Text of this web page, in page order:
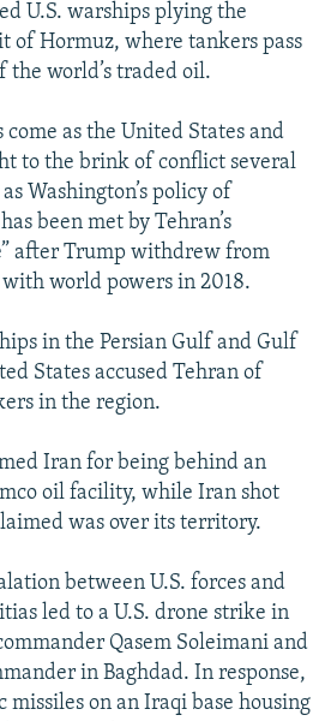
U.S. warships plying the
of Hormuz, where tankers pass
world’s traded oil.
as the United States and
to the brink of conflict several
Washington’s policy of
been met by Tehran’s
after Trump withdrew from
with world powers in 2018.
in the Persian Gulf and Gulf
States accused Tehran of
in the region.
Iran for being behind an
oil facility, while Iran shot
was over its territory.
between U.S. forces and
led to a U.S. drone strike in
Qasem Soleimani and
in Baghdad. In response,
on an Iraqi base housing